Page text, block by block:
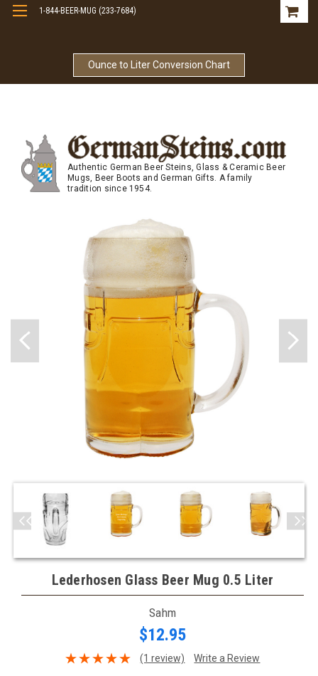
Ounce to Liter Conversion Chart
1-844-BEER-MUG (233-7684)
Authentic German Beer Steins, Glass & Ceramic Beer
Mugs, Beer Boots and German Gifts. A family
tradition since 1954.
Lederhosen Glass Beer Mug 0.5 Liter
Sahm
$12.95
(1 review) Write a Review